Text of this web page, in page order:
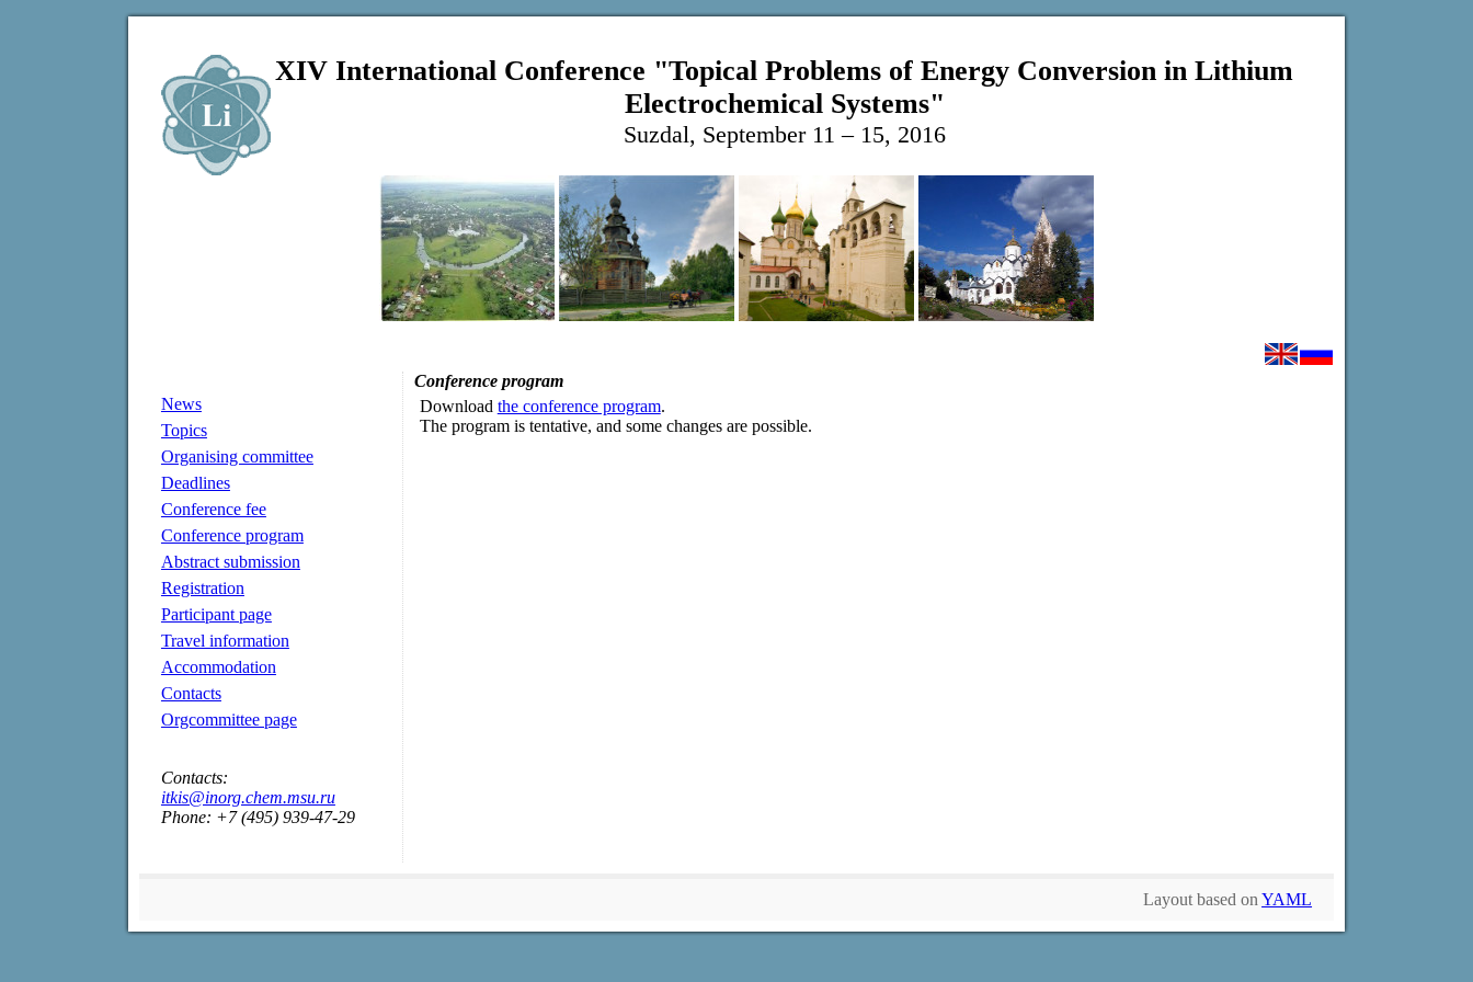
XIV International Conference "Topical Problems of Energy Conversion in Lithium
Electrochemical Systems"
Suzdal, September 11 – 15, 2016
News
Topics
Organising committee
Deadlines
Conference fee
Conference program
Abstract submission
Registration
Participant page
Travel information
Accommodation
Contacts
Orgcommittee page
Contacts:
itkis@inorg.chem.msu.ru
Phone: +7 (495) 939-47-29
Conference program
Download the conference program.
The program is tentative, and some changes are possible.
Layout based onYAML